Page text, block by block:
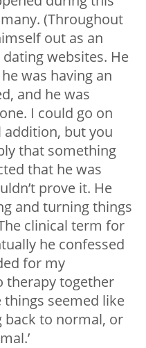
(Throughout
out as an
websites. He
was having an
and he was
I could go on
addition, but you
that something
that he was
prove it. He
and turning things
clinical term for
he confessed
for my
therapy together
seemed like
back to normal, or